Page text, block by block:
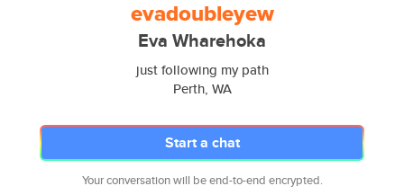
evadoubleyew
Eva Wharehoka
just following my path
Perth, WA
Start a chat
Your conversation will be end-to-end encrypted.